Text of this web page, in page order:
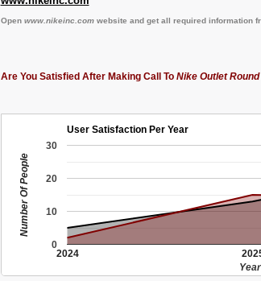
Open www.nikeinc.comwebsite and get all required information
Are You Satisfied After Making Call To Nike Outlet
User Satisfaction Per Year
2024
0
10
20
30
Number Of People